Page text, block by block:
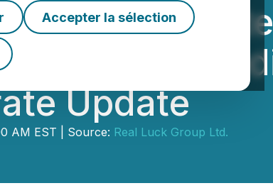
Accepter la sélection
Group
Term
Update
AM EST | Source: Real Luck Group Ltd.